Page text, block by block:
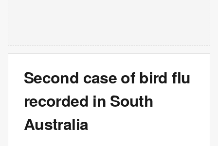
Second case of bird flu
recorded in South
Australia